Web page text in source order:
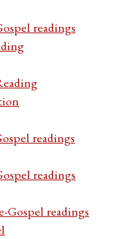
readings
readings
readings
Gospel readings